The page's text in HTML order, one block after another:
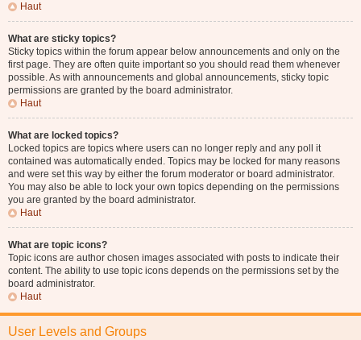
Haut
What are sticky topics?
Sticky topics within the forum appear below announcements and only on the
first page. They are often quite important so you should read them whenever
possible. As with announcements and global announcements, sticky topic
permissions are granted by the board administrator.
Haut
What are locked topics?
Locked topics are topics where users can no longer reply and any poll it
contained was automatically ended. Topics may be locked for many reasons
and were set this way by either the forum moderator or board administrator.
You may also be able to lock your own topics depending on the permissions
you are granted by the board administrator.
Haut
What are topic icons?
Topic icons are author chosen images associated with posts to indicate their
content. The ability to use topic icons depends on the permissions set by the
board administrator.
Haut
User Levels and Groups